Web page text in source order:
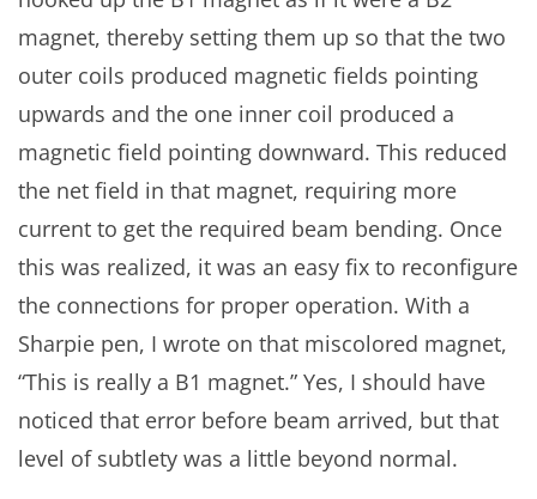
magnet, thereby setting them up so that the two
outer coils produced magnetic fields pointing
upwards and the one inner coil produced a
magnetic field pointing downward. This reduced
the net field in that magnet, requiring more
current to get the required beam bending. Once
this was realized, it was an easy fix to reconfigure
the connections for proper operation. With a
Sharpie pen, I wrote on that miscolored magnet,
“This is really a B1 magnet.” Yes, I should have
noticed that error before beam arrived, but that
level of subtlety was a little beyond normal.